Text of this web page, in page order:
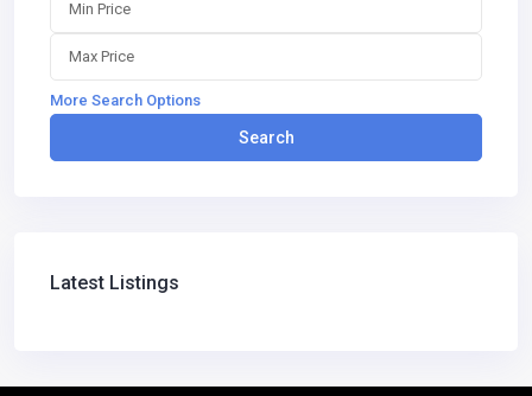
More Search Options
Search
Latest Listings